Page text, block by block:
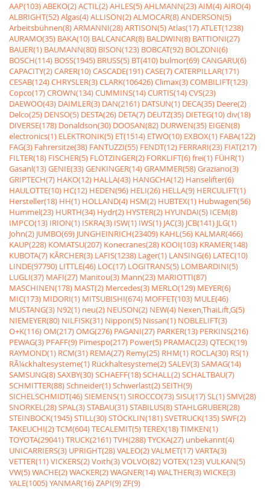
AAP(103)ABEKO(2)ACTIL(2)AHLES(5)AHLMANN(23)AIM(4)AIRO(4)
ALBRIGHT(52)Algas(4)ALLISON(2)ALMOCAR(8)ANDERSON(5)
Arbeitsbühnen(8)ARMANNI(28)ARTISON(5)Atlas(17)ATLET(1238)
AURAMO(35) BAKA(10) BALCANCAR(8) BALDWIN(8) BATTIONI(27)
BAUER(1) BAUMANN(80) BISON(123) BOBCAT(92) BOLZONI(6)
BOSCH(114) BOSS(1945) BRUSS(5) BT(410) bulmor(69)CANGARU(6)
CAPACITY(2)CARER(10)CASCADE(191)CASE(7)CATERPILLAR(171)
CESAB(124)CHRYSLER(3)CLARK(106426)Climax(3)COMBILIFT(123)
Copco(17)CROWN(134)CUMMINS(14)CURTIS(14)CVS(23)
DAEWOO(43) DAIMLER(3) DAN(2161) DATSUN(1) DECA(35) Deere(2)
Delco(25) DENSO(5) DESTA(26) DETA(7) DEUTZ(35) DIETEG(10)div(18)
DIVERSE(178) Donaldson(30) DOOSAN(82) DURWEN(35) EIGEN(8)
electronics(1) ELEKTRONIK(5) ET(1514) ETWO(10) EXBOX(1) FABA(122)
FAG(3) Fahrersitze(38) FANTUZZI(55) FENDT(12) FERRARI(23) FIAT(217)
FILTER(18) FISCHER(5) FLÖTZINGER(2) FORKLIFT(6)frei(1) FÜHR(1)
Gasanl(13)GENIE(33)GENKINGER(14)GRAMMER(58)Graziano(3)
GRIPTECH(7) HAKO(12) HALLA(43) HANGCHA(12) Hanselifter(6)
HAULOTTE(10) HC(12) HEDEN(96) HELI(26) HELLA(9) HERCULIFT(1)
Hersteller(18) HH(1) HOLLAND(4) HSM(2) HUBTEX(1) Hubwagen(56)
Hummel(23) HURTH(34) Hydr(2) HYSTER(2) HYUNDAI(5) ICEM(8)
IMPCO(13) IRION(1) ISKRA(3) ISW(1) IWS(1) JAC(3) JCB(141) JLG(1)
John(2) JUMBO(69) JUNGHEINRICH(23409) KAHL(56) KALMAR(466)
KAUP(228) KOMATSU(207) Konecranes(28) KOOI(103) KRAMER(148)
KUBOTA(7) KÃRCHER(3) LAFIS(1238) Lager(1) LANSING(6) LATEC(10)
LINDE(97790) LITTLE(46) LOC(17) LOGITRANS(5) LOMBARDINI(5)
LUGLI(37) MAFI(27) Manitou(3) Mann(23) MARIOTTI(87)
MASCHINEN(178) MAST(2) Mercedes(3) MERLO(129) MEYER(6)
MIC(173) MIDORI(1) MITSUBISHI(674) MOFFET(103) MULE(46)
MUSTANG(3) N92(1) neu(2) NEUSON(2) NEW(4) Nexen,ThaiLift,G(5)
NIEMEYER(80) NILFISK(31) Nippon(5) Nissan(1) NOBLELIFT(3)
O+K(116)OM(217)OMG(276) PAGANI(27) PARKER(13) PERKINS(216)
PEWAG(3) PFAFF(9) Pimespo(217) Power(5) PRAMAC(23)QTECK(19)
RAYMOND(1) RCM(31) REMA(27) Remy(25) RHM(1) ROCLA(30) RS(1)
RÃ¼ckhaltesysteme(1) Rückhaltesysteme(2)SALEV(3)SAMAG(14)
SAMSUNG(8)SAXBY(30)SCHAEFF(18)SCHALL(2)SCHALTBAU(7)
SCHMITTER(88)Schneider(1)Schwerlast(2)SEITH(9)
SICHELSCHMIDT(46)SIEMENS(1)SIROCCO(73)SISU(17)SL(1)SMV(28)
SNORKEL(28)SPAL(3)STABAU(31)STABILUS(8)STAHLGRUBER(28)
STEINBOCK(1945)STILL(30)STÖCKLIN(181)SVETRUCK(135)SWF(2)
TAKEUCHI(2)TCM(604)TECALEMIT(5)TEREX(18)TIMKEN(1)
TOYOTA(29041)TRUCK(2161)TVH(288)TYCKA(27) unbekannt(4)
UNICARRIERS(3) UPRIGHT(28)VALEO(2)VALMET(17)VARTA(3)
VETTER(11)VICKERS(2)Voith(3)VOLVO(82)VOTEX(123)VULKAN(5)
VW(5)WACHE(2)WACKER(2)WAGNER(14)WALTHER(3)WICKE(3)
YALE(1005)YANMAR(16)ZAPI(9)ZF(9)